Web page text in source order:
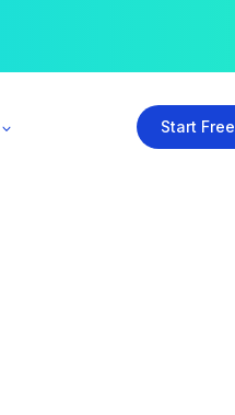
Start Free